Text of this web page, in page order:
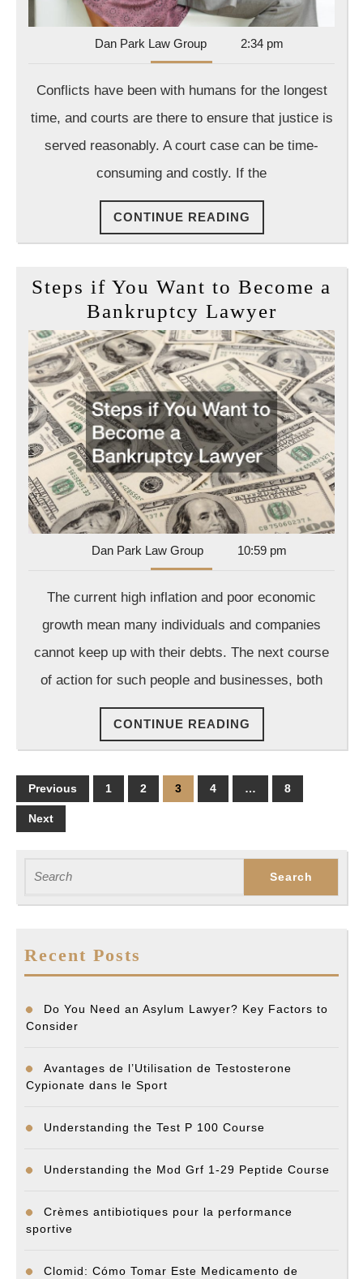
Dan Park Law GroupDan
Park
Group
2:34 pm
Conflicts have been with humans for the longest
time, and courts are there to ensure that justice is
served reasonably. A court case can be time-
consuming and costly. If the
CONTINUE READING
READING
Steps if You Want to Become a
Bankruptcy LawyerSteps
if
You
Want
to
Become
a
Lawyer
Dan Park Law GroupDan
Park
Group
10:59 pm
The current high inflation and poor economic
growth mean many individuals and companies
cannot keep up with their debts. The next course
of action for such people and businesses, both
CONTINUE READING
READING
Posts
pagination
Previous 1 2 3 4 … 8
Next
for:
Recent Posts
Do You Need an Asylum Lawyer? Key Factors to
Consider
Avantages de l’Utilisation de Testosterone
Cypionate dans le Sport
Understanding the Test P 100 Course
Understanding the Mod Grf 1-29 Peptide Course
Crèmes antibiotiques pour la performance
sportive
Clomid: Cómo Tomar Este Medicamento de